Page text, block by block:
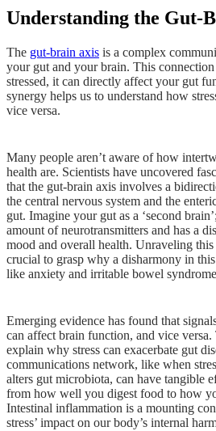
Understanding the Gut-
The gut-brain axis is a complex
your gut and your brain. This connection
stressed, it can directly affect your gut
synergy helps us to understand how
vice versa.
Many people aren’t aware of how
health are. Scientists have uncovered
that the gut-brain axis involves a
the central nervous system and the
gut. Imagine your gut as a ‘second
amount of neurotransmitters and has a
mood and overall health. Unraveling
crucial to grasp why a disharmony in
like anxiety and irritable bowel
Emerging evidence has found that
can affect brain function, and vice
explain why stress can exacerbate gut
communications network, like when
alters gut microbiota, can have tangible
from how well you digest food to how
Intestinal inflammation is a mounting
stress’ impact on our body’s internal